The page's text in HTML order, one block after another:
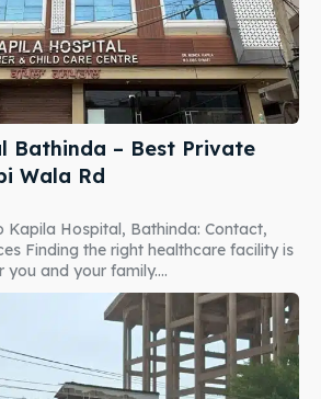
Bathinda – Best Private
Wala Rd
Kapila Hospital, Bathinda: Contact,
Finding the right healthcare facility is
and your family....